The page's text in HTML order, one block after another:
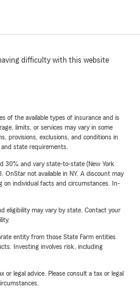
difficulty with this website
of the available types of insurance and is
limits, or services may vary in some
provisions, exclusions, and conditions in
state requirements.
30% and vary state-to-state (New York
OnStar not available in NY. A discount may
on individual facts and circumstances. In-
eligibility may vary by state. Contact your
entity from those State Farm entities
Investing involves risk, including
legal advice. Please consult a tax or legal